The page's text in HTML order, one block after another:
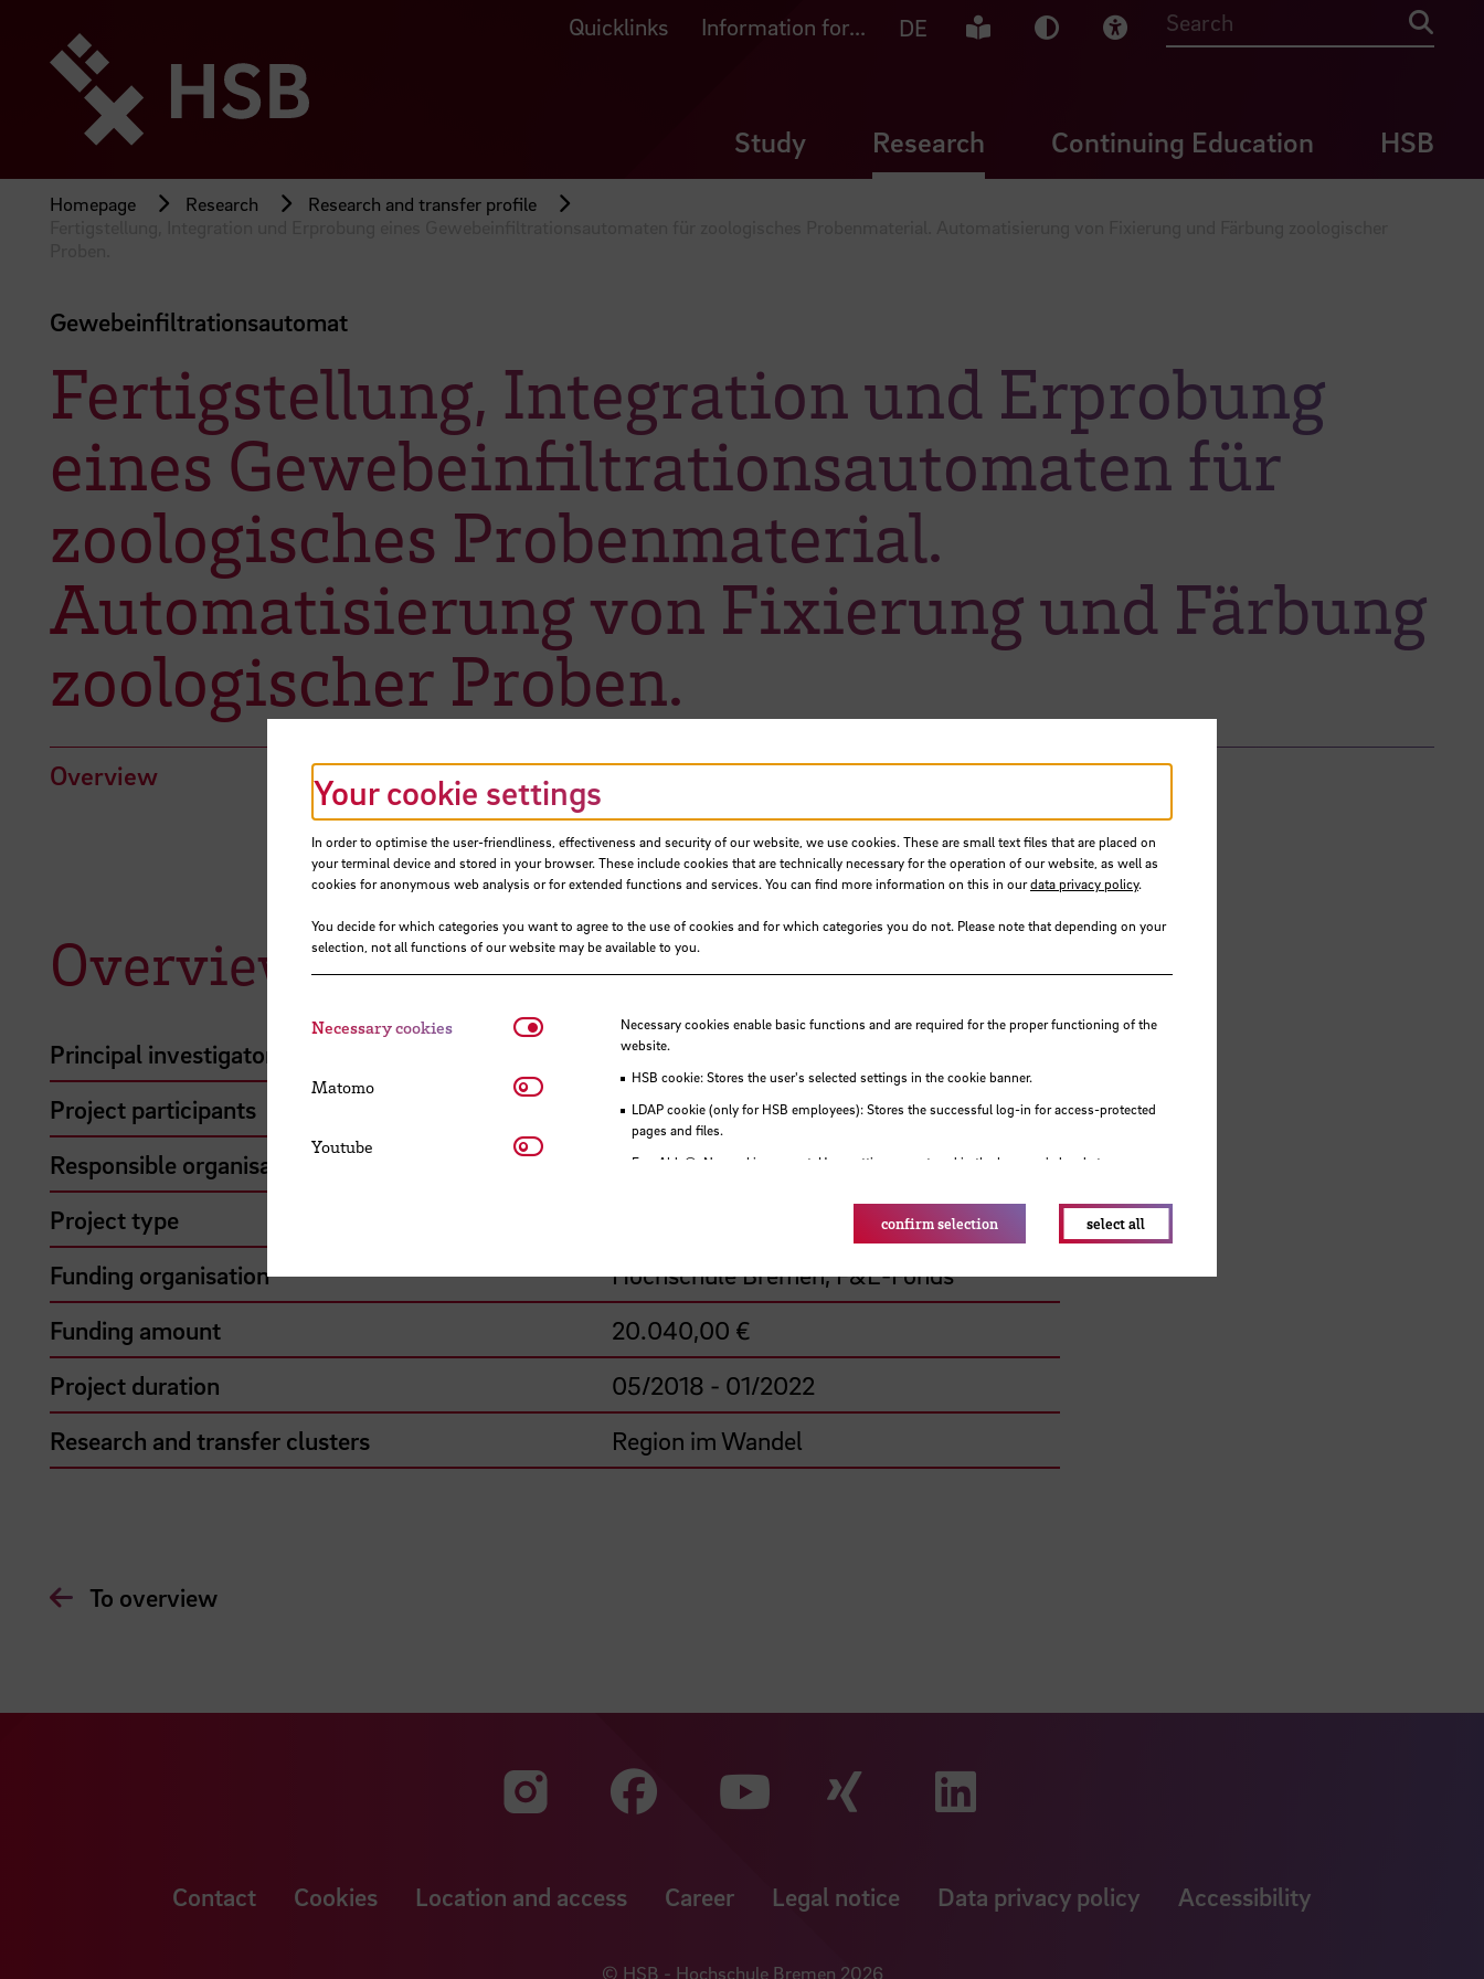
directly
Quicklinks Information for... DE Easy EnglishDark ModeVisual Help
Study Research Continuing Education HSB
Homepage Research
Research and transfer profile
Gewebeinfiltrationsautomat
Fertigstellung, Integration und Erprobung
eines Gewebeinfiltrationsautomaten für
zoologisches Probenmaterial.
Automatisierung von Fixierung und Färbung
zoologischer Proben.
Overview
Overview
Principal investigator
Menken, Gerd - J., Prof. Dr.-Ing.
Project participants
Brunken, Heiko, Prof. Dr.
Responsible organisation
Hochschule Bremen, Fakultät 5
Project type
Funding organisation
Hochschule Bremen, F&E-Fonds
Funding amount
20.040,00 €
Project duration
05/2018 - 01/2022
Research and transfer clusters
Region im Wandel
To overview
Visit our Facebook page
Visit our Xing profile
Visit our LinkedIn profile
Contact Cookies Location and access Career Legal notice Data privacy policy Accessibility
© HSB - Hochschule Bremen 2026
Your cookie settings
In order to optimise the user-friendliness, effectiveness and security of our website, we use cookies. These are small text files that are placed on
your terminal device and stored in your browser. These include cookies that are technically necessary for the operation of our website, as well as
cookies for anonymous web analysis or for extended functions and services. You can find more information on this in ourdata privacy policy.
You decide for which categories you want to agree to the use of cookies and for which categories you do not. Please note that depending on your
selection, not all functions of our website may be available to you.
Necessary cookies Necessary cookiesNecessary cookies enable basic functions and are required for the proper functioning of the
website.
HSB cookie: Stores the user's selected settings in the cookie banner.
LDAP cookie (only for HSB employees): Stores the successful log-in for access-protected
pages and files.
Eye-Able®: No cookies are set. User settings are stored in the browser's local storage.
Matomo Matomo
Youtube Youtube
confirm selection select all